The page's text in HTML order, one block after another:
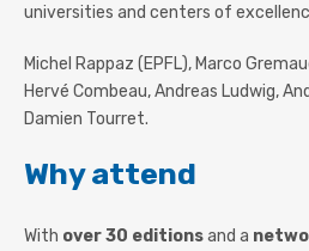
universities and centers of
Michel Rappaz (EPFL), Marco
Hervé Combeau, Andreas Ludwig,
Damien Tourret.
Why attend
With over 30 editionsand a